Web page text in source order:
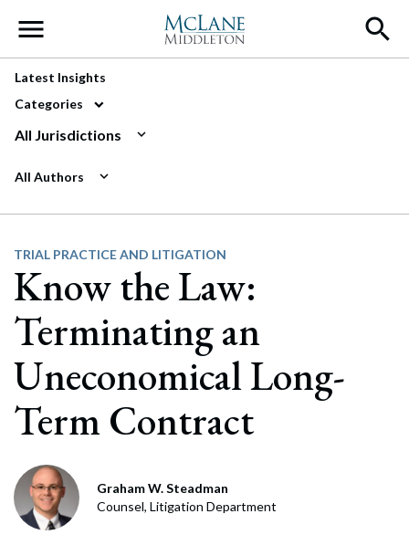
Main Navigation
Latest Insights
Categories
All Jurisdictions
All Authors
TRIAL PRACTICE AND LITIGATION
Know the Law:
Terminating an
Uneconomical Long-
Term Contract
Graham W. Steadman
Counsel, Litigation Department